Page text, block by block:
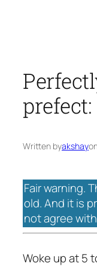
prefect:
Written byakshay
Fair warning.
old. And it is
not agree
Woke up at 5